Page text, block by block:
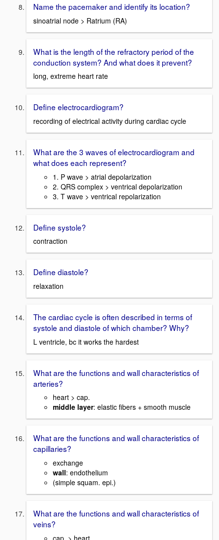
Name the pacemaker and identify its location?
sinoatrial node > Ratrium (RA)
What is the length of the refractory period of the
conduction system? And what does it prevent?
long, extreme heart rate
Define electrocardiogram?
recording of electrical activity during cardiac cycle
What are the 3 waves of electrocardiogram and
what does each represent?
1. P wave > atrial depolarization
2. QRS complex > ventrical depolarization
3. T wave > ventrical repolarization
Define systole?
contraction
Define diastole?
relaxation
The cardiac cycle is often described in terms of
systole and diastole of which chamber? Why?
L ventricle, bc it works the hardest
What are the functions and wall characteristics of
arteries?
heart > cap.
middle layer: elastic fibers + smooth muscle
What are the functions and wall characteristics of
capillaries?
exchange
wall: endothelium
(simple squam. epi.)
What are the functions and wall characteristics of
veins?
cap. > heart